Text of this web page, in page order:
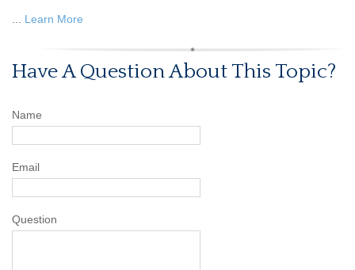
... Learn More
Have A Question About This Topic?
Name
Email
Question